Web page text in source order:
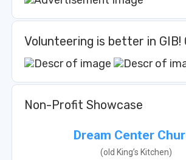
Volunteering is better in GIB!
Non-Profit Showcase
Dream Center
(old King’s Kitchen)